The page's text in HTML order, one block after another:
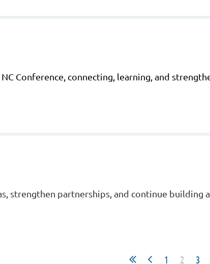
Conference, connecting, learning, and
strengthen partnerships, and continue building
1 2 3